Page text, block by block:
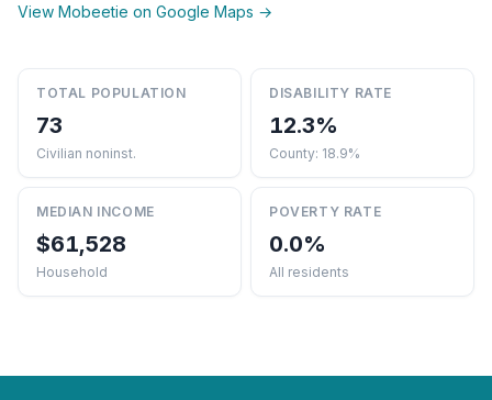
View Mobeetie on Google Maps →
TOTAL POPULATION
73
Civilian noninst.
DISABILITY RATE
12.3%
County: 18.9%
MEDIAN INCOME
$61,528
Household
POVERTY RATE
0.0%
All residents